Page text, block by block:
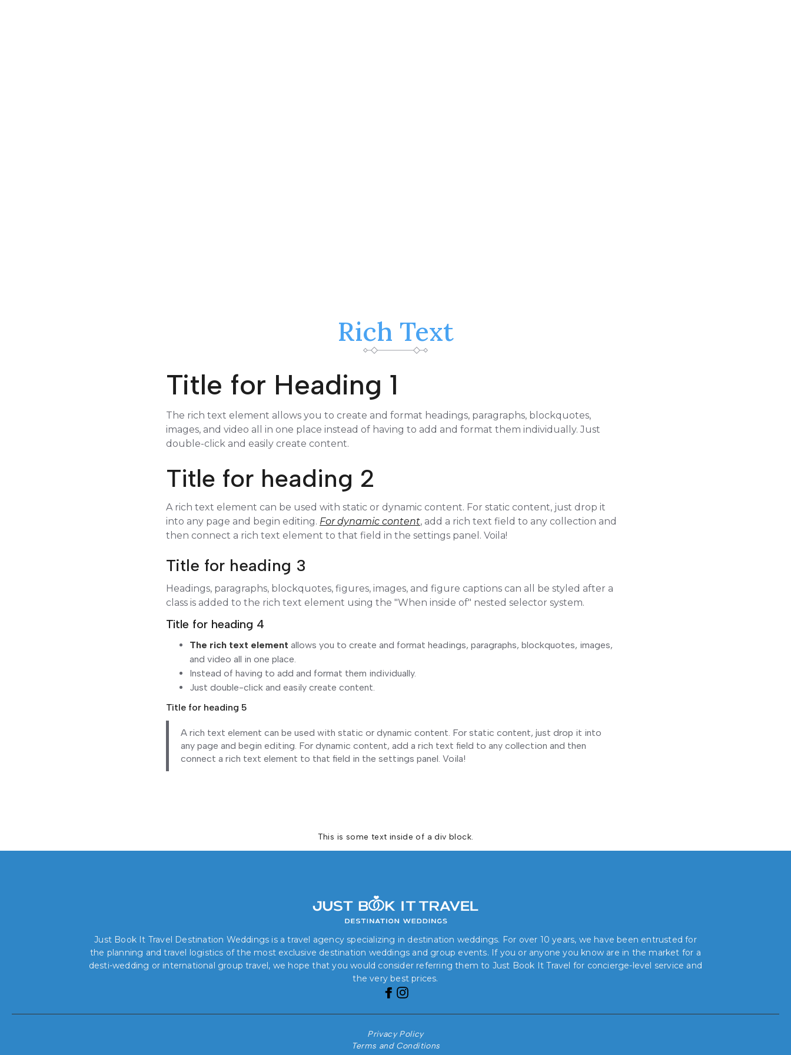
Rich Text
Title for Heading 1
The rich text element allows you to create and format headings, paragraphs, blockquotes,
images, and video all in one place instead of having to add and format them individually. Just
double-click and easily create content.
Title for heading 2
A rich text element can be used with static or dynamic content. For static content, just drop it
into any page and begin editing. For dynamic content, add a rich text field to any collection and
then connect a rich text element to that field in the settings panel. Voila!
Title for heading 3
Headings, paragraphs, blockquotes, figures, images, and figure captions can all be styled after a
class is added to the rich text element using the "When inside of" nested selector system.
Title for heading 4
The rich text element allows you to create and format headings, paragraphs, blockquotes, images,
and video all in one place.
Instead of having to add and format them individually.
Just double-click and easily create content.
Title for heading 5
A rich text element can be used with static or dynamic content. For static content, just drop it into
any page and begin editing. For dynamic content, add a rich text field to any collection and then
connect a rich text element to that field in the settings panel. Voila!
This is some text inside of a div block.
Just Book It Travel Destination Weddings is a travel agency specializing in destination weddings. For over 10 years, we have been entrusted for
the planning and travel logistics of the most exclusive destination weddings and group events. If you or anyone you know are in the market for a
desti-wedding or international group travel, we hope that you would consider referring them to Just Book It Travel for concierge-level service and
the very best prices.
Privacy Policy
Terms and Conditions